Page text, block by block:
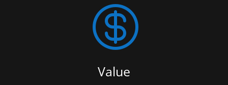

Value